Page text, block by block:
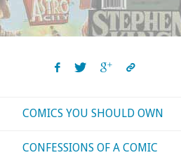
COMICS YOU SHOULD OWN
CONFESSIONS OF A COMIC